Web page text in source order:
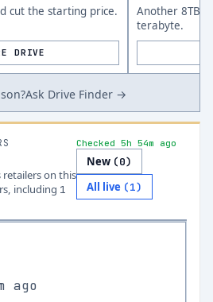
cut the starting price.
DRIVE
Another 8TB
terabyte.
Ask Drive Finder →
retailers on this
including 1
Checked 5h 54m ago
New (0)
All live (1)
ago